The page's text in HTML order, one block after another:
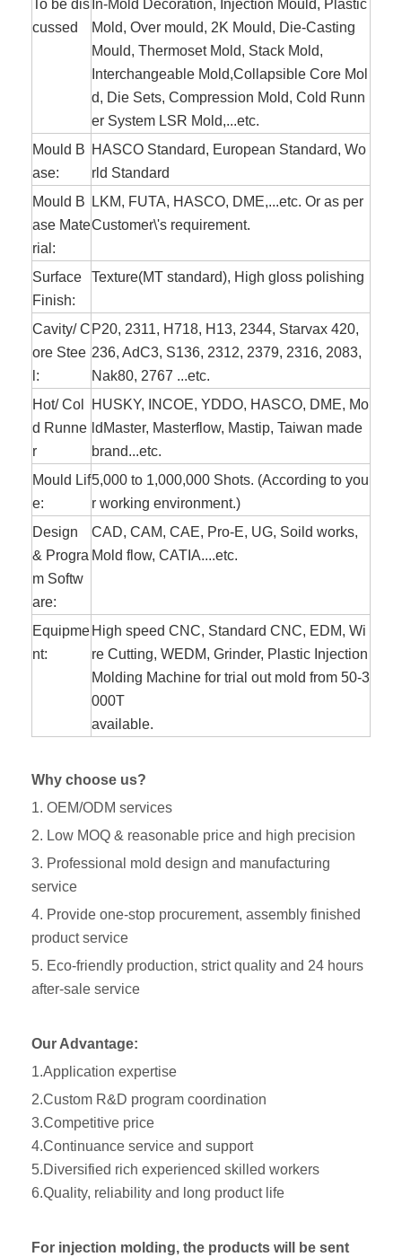
To be dis
cussed
In-Mold Decoration, Injection Mould, Plastic
Mold, Over mould, 2K Mould, Die-Casting
Mould, Thermoset Mold, Stack Mold,
Interchangeable Mold,Collapsible Core Mol
d, Die Sets, Compression Mold, Cold Runn
er System LSR Mold,...etc.
Mould B
ase:
HASCO Standard, European Standard, Wo
rld Standard
Mould B
ase Mate
rial:
LKM, FUTA, HASCO, DME,...etc. Or as per
Customer\'s requirement.
Surface
Finish:
Texture(MT standard), High gloss polishing
Cavity/ C
ore Stee
l:
P20, 2311, H718, H13, 2344, Starvax 420,
236, AdC3, S136, 2312, 2379, 2316, 2083,
Nak80, 2767 ...etc.
Hot/ Col
d Runne
r
HUSKY, INCOE, YDDO, HASCO, DME, Mo
ldMaster, Masterflow, Mastip, Taiwan made
brand...etc.
Mould Lif
e:
5,000 to 1,000,000 Shots. (According to you
r working environment.)
Design
& Progra
m Softw
are:
CAD, CAM, CAE, Pro-E, UG, Soild works,
Mold flow, CATIA....etc.
Equipme
nt:
High speed CNC, Standard CNC, EDM, Wi
re Cutting, WEDM, Grinder, Plastic Injection
Molding Machine for trial out mold from 50-3
000T
available.
Why choose us?
1. OEM/ODM services
2. Low MOQ & reasonable price and high precision
3. Professional mold design and manufacturing
service
4. Provide one-stop procurement, assembly finished
product service
5. Eco-friendly production, strict quality and 24 hours
after-sale service
Our Advantage:
1.Application expertise
2.Custom R&D program coordination
3.Competitive price
4.Continuance service and support
5.Diversified rich experienced skilled workers
6.Quality, reliability and long product life
For injection molding, the products will be sent